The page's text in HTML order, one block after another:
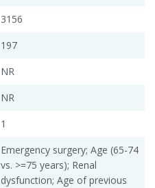
3156
197
NR
NR
1
Emergency surgery; Age (65-74
vs. >=75 years); Renal
dysfunction; Age of previous